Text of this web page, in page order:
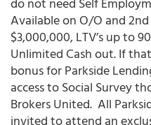
Available on O/O and 2nd
$3,000,000, LTV’s up to
Unlimited Cash out. If
bonus forParkside
access to Social Survey
Brokers United. All
invited to attend an